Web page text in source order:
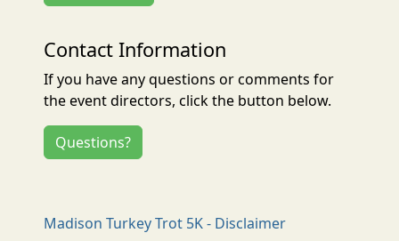
Contact Information
If you have any questions or comments for
the event directors, click the button below.
Questions?
Madison Turkey Trot 5K - Disclaimer